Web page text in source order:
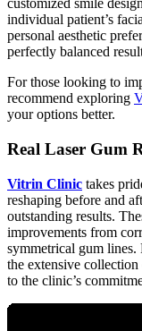
customized smile
individual patient’s
personal aesthetic
perfectly balanced
For those looking to
recommend exploring
your options better.
Real Laser Gum
Vitrin Clinic takes
reshaping before and
outstanding results.
improvements from
symmetrical gum lines.
the extensive collection
to the clinic’s